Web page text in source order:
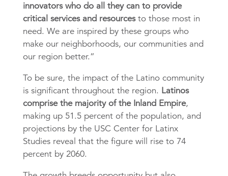
innovators who do all they can to provide
critical services and resourcesto those most in
need. We are inspired by these groups who
make our neighborhoods, our communities and
our region better.”
To be sure, the impact of the Latino community
is significant throughout the region. Latinos
comprise the majority of the Inland Empire,
making up 51.5 percent of the population, and
projections by the USC Center for Latinx
Studies reveal that the figure will rise to 74
percent by 2060.